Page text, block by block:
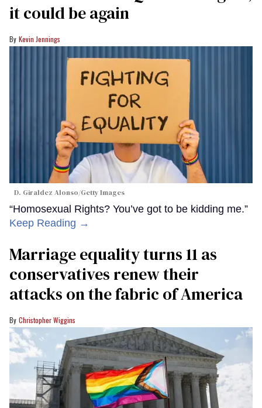
it could be again
Kevin Jennings
D. Giraldez Alonso/Getty Images
“Homosexual Rights? You’ve got to be kidding me.”
Keep Reading →
Marriage equality turns 11 as
conservatives renew their
attacks on the fabric of America
Christopher Wiggins